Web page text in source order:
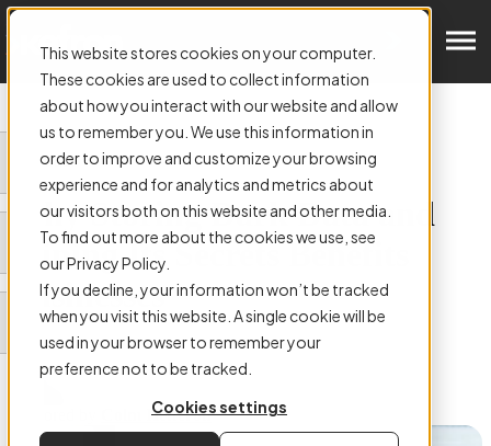
This website stores cookies on your computer.
These cookies are used to collect information
about how you interact with our website and allow
us to remember you. We use this information in
order to improve and customize your browsing
experience and for analytics and metrics about
our visitors both on this website and other media.
To find out more about the cookies we use, see
our Privacy Policy.
If you decline, your information won’t be tracked
when you visit this website. A single cookie will be
used in your browser to remember your
preference not to be tracked.
Cookies settings
ARTICLE:
Why Storing Dark Data and
Mining Its Secrets Benefits
Businesses
Colm Hefferon